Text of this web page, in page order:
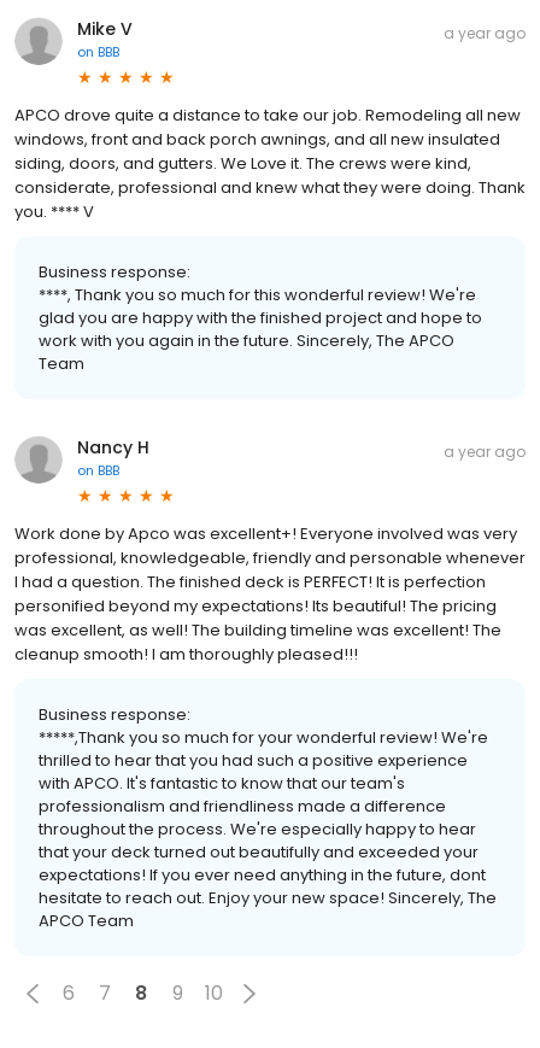
Mike V
on BBB
a year ago
APCO drove quite a distance to take our job. Remodeling all new
windows, front and back porch awnings, and all new insulated
siding, doors, and gutters. We Love it. The crews were kind,
considerate, professional and knew what they were doing. Thank
you. **** V
Business response:
****, Thank you so much for this wonderful review! We're
glad you are happy with the finished project and hope to
work with you again in the future. Sincerely, The APCO
Team
Nancy H
on BBB
a year ago
Work done by Apco was excellent+! Everyone involved was very
professional, knowledgeable, friendly and personable whenever
I had a question. The finished deck is PERFECT! It is perfection
personified beyond my expectations! Its beautiful! The pricing
was excellent, as well! The building timeline was excellent! The
cleanup smooth! I am thoroughly pleased!!!
Business response:
*****,Thank you so much for your wonderful review! We're
thrilled to hear that you had such a positive experience
with APCO. It's fantastic to know that our team's
professionalism and friendliness made a difference
throughout the process. We're especially happy to hear
that your deck turned out beautifully and exceeded your
expectations! If you ever need anything in the future, dont
hesitate to reach out. Enjoy your new space! Sincerely, The
APCO Team
6 7 8 9 10